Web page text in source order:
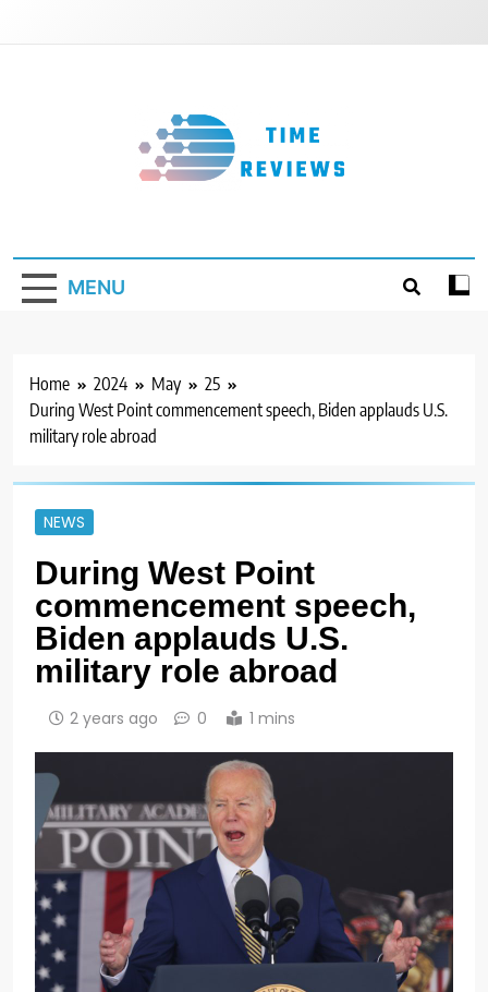
MENU
Home 2024 May
25
During West Point commencement speech, Biden applauds U.S.
military role abroad
NEWS
During West Point
commencement speech,
Biden applauds U.S.
military role abroad
2 years ago 0 1 mins